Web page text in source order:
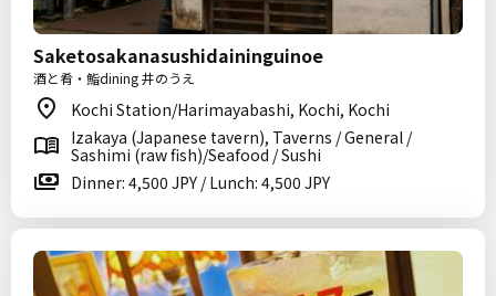
Saketosakanasushidaininguinoe
酒と肴・鮨dining 井のうえ
Kochi Station/Harimayabashi, Kochi, Kochi
Izakaya (Japanese tavern), Taverns / General /
Sashimi (raw fish)/Seafood / Sushi
Dinner: 4,500 JPY / Lunch: 4,500 JPY